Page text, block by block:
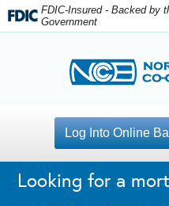
FDIC-Insured - Backed by
Government
Log Into Online
Contact Us
Looking for a